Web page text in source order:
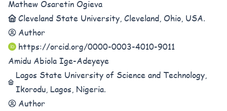
Mathew Osaretin Ogieva
Cleveland State University, Cleveland, Ohio, USA.
Author
https://orcid.org/0000-0003-4010-9011
Amidu Abiola Ige-Adeyeye
Lagos State University of Science and Technology,
Ikorodu, Lagos, Nigeria.
Author